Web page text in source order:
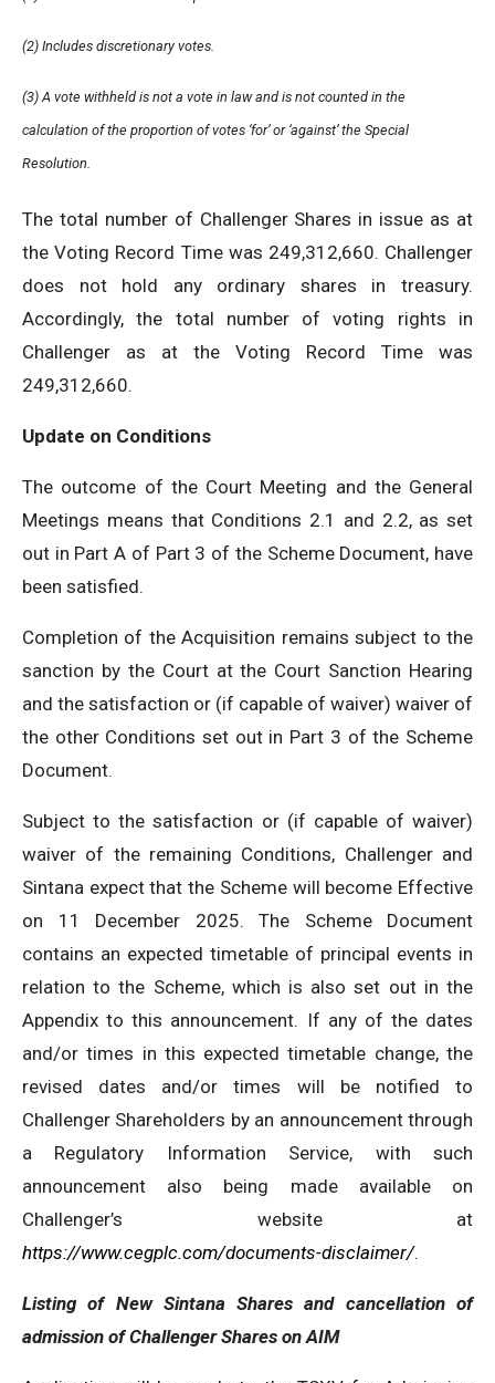
(2) Includes discretionary votes.
(3) A vote withheld is not a vote in law and is not counted in the
calculation of the proportion of votes ‘for’ or ‘against’ the Special
Resolution.
The total number of Challenger Shares in issue as at
the Voting Record Time was 249,312,660. Challenger
does not hold any ordinary shares in treasury.
Accordingly, the total number of voting rights in
Challenger as at the Voting Record Time was
249,312,660.
Update on Conditions
The outcome of the Court Meeting and the General
Meetings means that Conditions 2.1 and 2.2, as set
out in Part A of Part 3 of the Scheme Document, have
been satisfied.
Completion of the Acquisition remains subject to the
sanction by the Court at the Court Sanction Hearing
and the satisfaction or (if capable of waiver) waiver of
the other Conditions set out in Part 3 of the Scheme
Document.
Subject to the satisfaction or (if capable of waiver)
waiver of the remaining Conditions, Challenger and
Sintana expect that the Scheme will become Effective
on 11 December 2025. The Scheme Document
contains an expected timetable of principal events in
relation to the Scheme, which is also set out in the
Appendix to this announcement. If any of the dates
and/or times in this expected timetable change, the
revised dates and/or times will be notified to
Challenger Shareholders by an announcement through
a Regulatory Information Service, with such
announcement also being made available on
Challenger’s website at
https://www.cegplc.com/documents-disclaimer/.
Listing of New Sintana Shares and cancellation of
admission of Challenger Shares on AIM